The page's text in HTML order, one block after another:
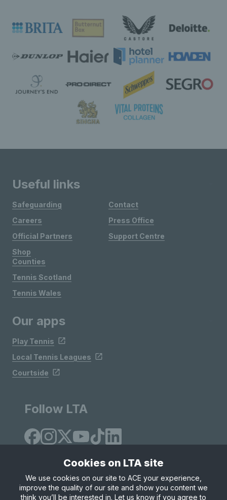
Useful links
Safeguarding
Careers
Official Partners
Shop
Contact
Press Office
Support Centre
Counties
Tennis Scotland
Tennis Wales
Our apps
Play Tennis
Local Tennis Leagues
Courtside
Follow LTA
Site Map Privacy & Cookies
Terms & Conditions
Cookies on LTA site
We use cookies on our site to ACE your experience,
improve the quality of our site and show you content we
think you’ll be interested in. Let us know if you agree to